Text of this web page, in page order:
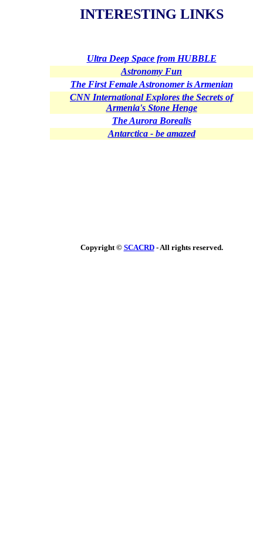
INTERESTING LINKS
Ultra Deep Space from HUBBLE
Astronomy Fun
The First Female Astronomer is Armenian
CNN International Explores the Secrets of
Armenia's Stone Henge
The Aurora Borealis
Antarctica - be amazed
Copyright © SCACRD- All rights reserved.